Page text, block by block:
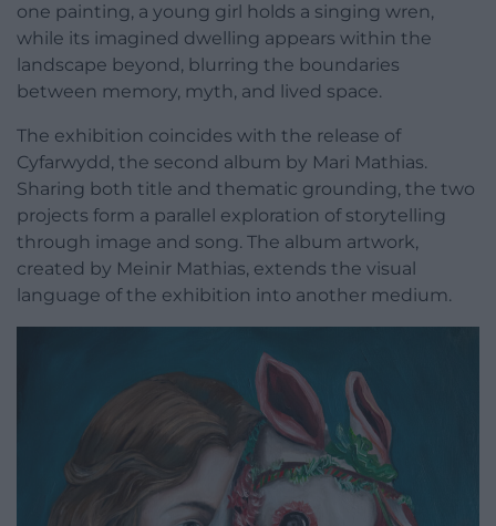
one painting, a young girl holds a singing wren,
while its imagined dwelling appears within the
landscape beyond, blurring the boundaries
between memory, myth, and lived space.
The exhibition coincides with the release of
Cyfarwydd, the second album by Mari Mathias.
Sharing both title and thematic grounding, the two
projects form a parallel exploration of storytelling
through image and song. The album artwork,
created by Meinir Mathias, extends the visual
language of the exhibition into another medium.